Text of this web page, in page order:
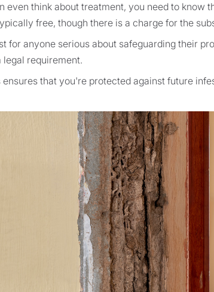
even think about treatment, you need to know
free, though there is a charge for the
for anyone serious about safeguarding their
legal requirement.
ensures that you're protected against future